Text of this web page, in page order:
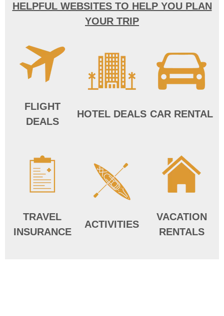
HELPFUL WEBSITES TO HELP YOU PLAN
YOUR TRIP
FLIGHT
DEALS
HOTEL DEALS CAR RENTAL
TRAVEL
INSURANCE
ACTIVITIES
VACATION
RENTALS